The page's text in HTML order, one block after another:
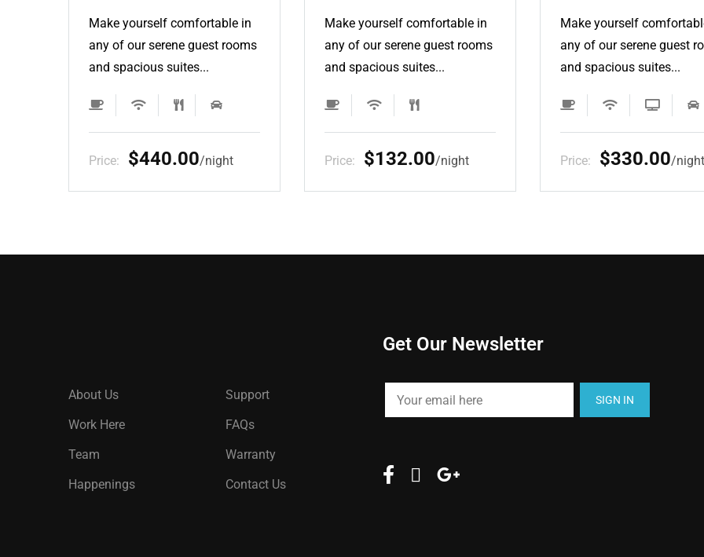
Make yourself comfortable in
any of our serene guest rooms
and spacious suites...
Price: $132.00 night
Make yourself comfortable in
any of our serene guest rooms
and spacious suites...
Price: $330.00 night
Make yourself
any of our serene guest
and spacious suites...
Price: $440.00
About Us
Work Here
Team
Happenings
Support
FAQs
Warranty
Contact Us
Get Our Newsletter